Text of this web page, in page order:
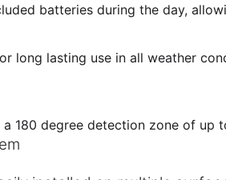
batteries during the day,
long lasting use in all weather
180 degree detection zone of up